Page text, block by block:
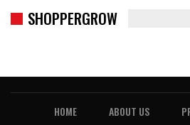
SHOPPERGROW
HOME ABOUT US